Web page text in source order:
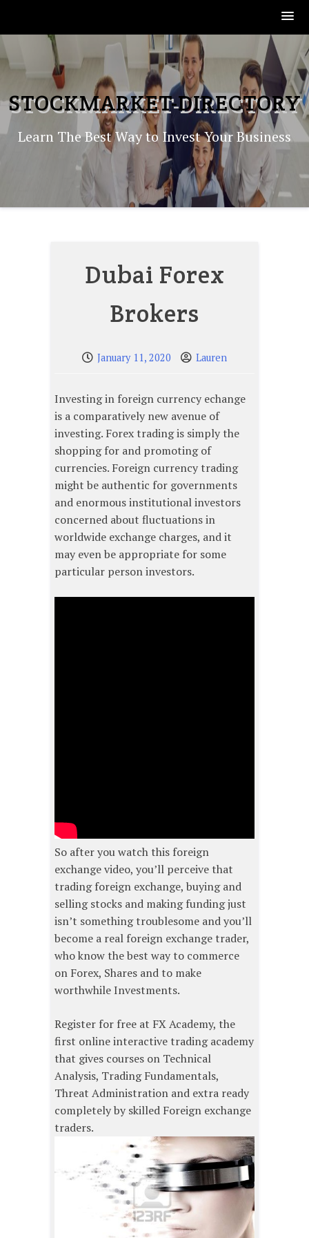
to
content
STOCKMARKET-DIRECTORY
Learn The Best Way to Invest Your Business
Dubai Forex
Brokers
January 11, 2020 Lauren
Investing in foreign currency echange
is a comparatively new avenue of
investing. Forex trading is simply the
shopping for and promoting of
currencies. Foreign currency trading
might be authentic for governments
and enormous institutional investors
concerned about fluctuations in
worldwide exchange charges, and it
may even be appropriate for some
particular person investors.
So after you watch this foreign
exchange video, you’ll perceive that
trading foreign exchange, buying and
selling stocks and making funding just
isn’t something troublesome and you’ll
become a real foreign exchange trader,
who know the best way to commerce
on Forex, Shares and to make
worthwhile Investments.
Register for free at FX Academy, the
first online interactive trading academy
that gives courses on Technical
Analysis, Trading Fundamentals,
Threat Administration and extra ready
completely by skilled Foreign exchange
traders.